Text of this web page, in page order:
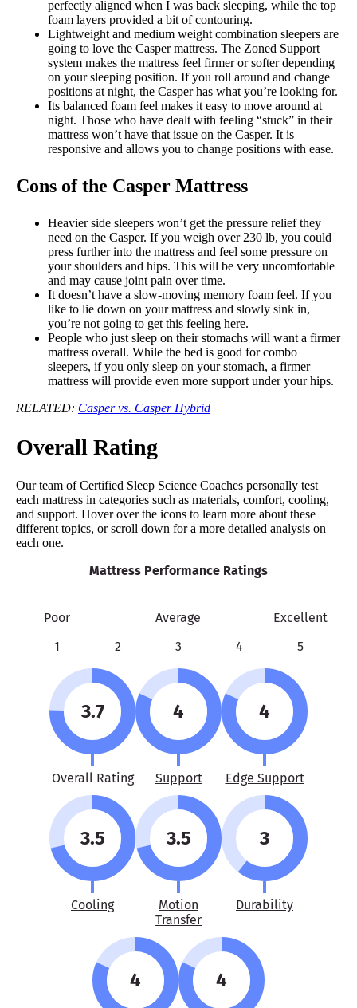
perfectly aligned when I was back sleeping, while the top
foam layers provided a bit of contouring.
Lightweight and medium weight combination sleepers are
going to love the Casper mattress. The Zoned Support
system makes the mattress feel firmer or softer depending
on your sleeping position. If you roll around and change
positions at night, the Casper has what you’re looking for.
Its balanced foam feel makes it easy to move around at
night. Those who have dealt with feeling “stuck” in their
mattress won’t have that issue on the Casper. It is
responsive and allows you to change positions with ease.
Cons of the Casper Mattress
Heavier side sleepers won’t get the pressure relief they
need on the Casper. If you weigh over 230 lb, you could
press further into the mattress and feel some pressure on
your shoulders and hips. This will be very uncomfortable
and may cause joint pain over time.
It doesn’t have a slow-moving memory foam feel. If you
like to lie down on your mattress and slowly sink in,
you’re not going to get this feeling here.
People who just sleep on their stomachs will want a firmer
mattress overall. While the bed is good for combo
sleepers, if you only sleep on your stomach, a firmer
mattress will provide even more support under your hips.
RELATED: Casper vs. Casper Hybrid
Overall Rating
Our team of Certified Sleep Science Coaches personally test
each mattress in categories such as materials, comfort, cooling,
and support. Hover over the icons to learn more about these
different topics, or scroll down for a more detailed analysis on
each one.
Mattress Performance Ratings
Poor Average
Excellent
1
2 3 4 5
3.7
Overall Rating
4
Support
4
Edge Support
3.5
Cooling
3.5
Motion
Transfer
3
Durability
4 4